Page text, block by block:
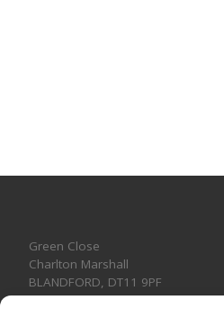
Green Close
Charlton Marshall
BLANDFORD, DT11 9PF